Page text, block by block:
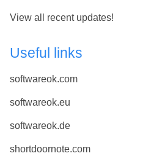
View all recent updates!
Useful links
softwareok.com
softwareok.eu
softwareok.de
shortdoornote.com